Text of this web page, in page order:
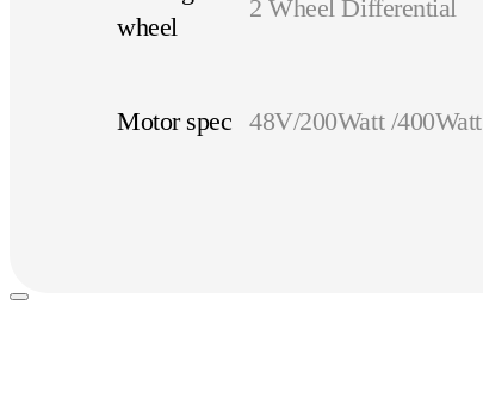
wheel
2 Wheel Differential
Motor spec 48V/200Watt /400Watt